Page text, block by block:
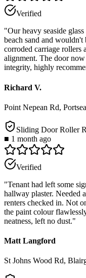
Verified
"Our heavy seaside
beach sand and
corroded carriage rollers
alignment. The door
integrity, highly
Richard V.
Point Nepean Rd, Portsea
Sliding Door Roller
■ 1 month ago
Verified
"Tenant had left some
hallway plaster. Needed
renters checked in. Not
the paint colour
neatness, left no dust."
Matt Langford
St Johns Wood Rd,